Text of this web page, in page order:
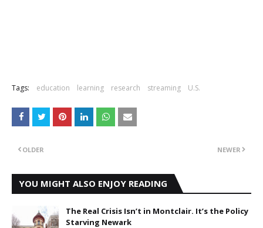
Tags: education learning research streaming U.S.
NEWER
OLDER
YOU MIGHT ALSO ENJOY READING
The Real Crisis Isn’t in Montclair. It’s the Policy
Starving Newark